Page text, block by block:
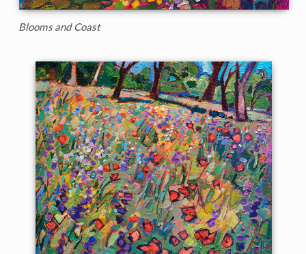
Blooms and Coast